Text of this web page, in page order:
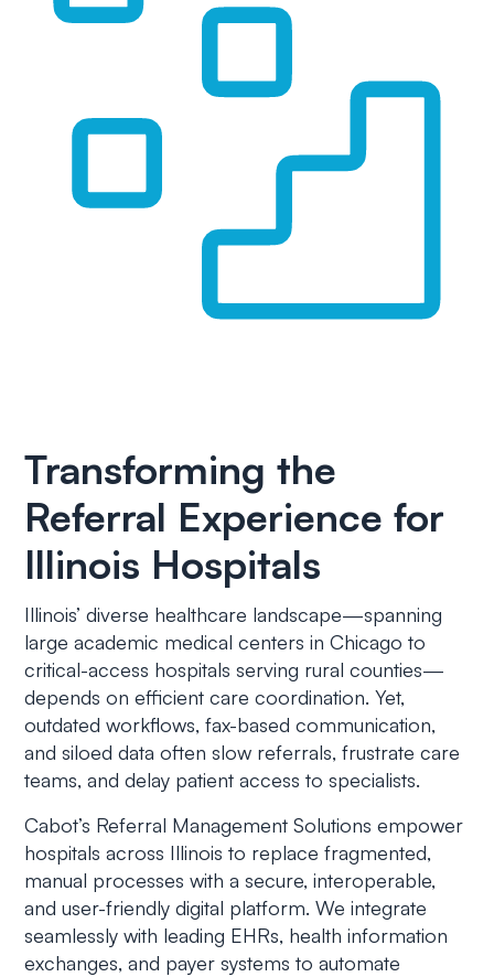
Transforming the
Referral Experience for
Illinois Hospitals
Illinois’ diverse healthcare landscape—spanning
large academic medical centers in Chicago to
critical-access hospitals serving rural counties—
depends on efficient care coordination. Yet,
outdated workflows, fax-based communication,
and siloed data often slow referrals, frustrate care
teams, and delay patient access to specialists.
Cabot’s Referral Management Solutions empower
hospitals across Illinois to replace fragmented,
manual processes with a secure, interoperable,
and user-friendly digital platform. We integrate
seamlessly with leading EHRs, health information
exchanges, and payer systems to automate